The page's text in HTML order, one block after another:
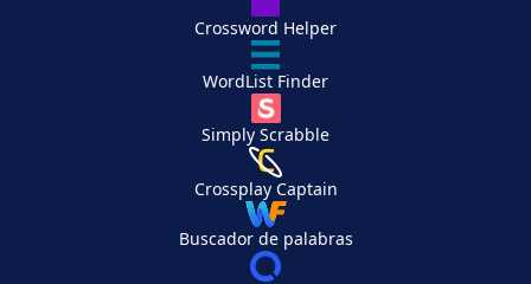
Crossword Helper
WordList Finder
Simply Scrabble
Crossplay Captain
Buscador de palabras